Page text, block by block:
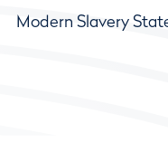
Modern Slavery